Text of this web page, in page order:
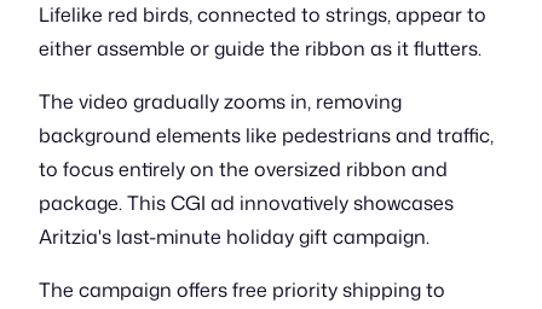
Lifelike red birds, connected to strings, appear to
either assemble or guide the ribbon as it flutters.
The video gradually zooms in, removing
background elements like pedestrians and traffic,
to focus entirely on the oversized ribbon and
package. This CGI ad innovatively showcases
Aritzia's last-minute holiday gift campaign.
The campaign offers free priority shipping to